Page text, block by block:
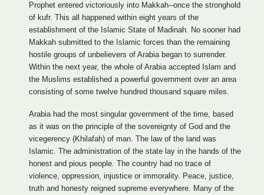
Prophet entered victoriously into Makkah--once the stronghold
of kufr. This all happened within eight years of the
establishment of the Islamic State of Madinah. No sooner had
Makkah submitted to the Islamic forces than the remaining
hostile groups of unbelievers of Arabia began to surrender.
Within the next year, the whole of Arabia accepted Islam and
the Muslims established a powerful government over an area
consisting of some twelve hundred thousand square miles.
Arabia had the most singular government of the time, based
as it was on the principle of the sovereignty of God and the
vicegerency (Khilafah) of man. The law of the land was
Islamic. The administration of the state lay in the hands of the
honest and pious people. The country had no trace of
violence, oppression, injustice or immorality. Peace, justice,
truth and honesty reigned supreme everywhere. Many of the